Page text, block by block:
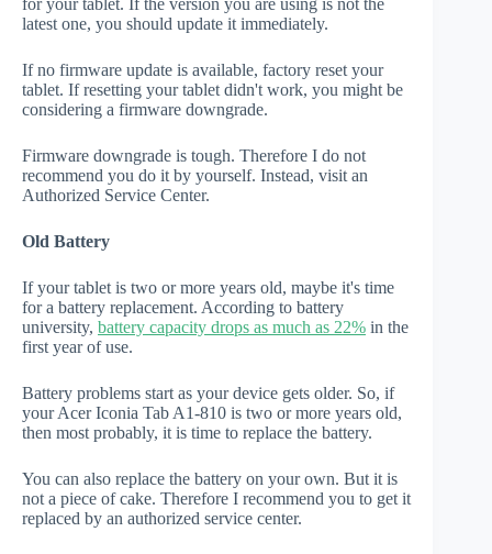
for your tablet. If the version you are using is not the
latest one, you should update it immediately.
If no firmware update is available, factory reset your
tablet. If resetting your tablet didn't work, you might be
considering a firmware downgrade.
Firmware downgrade is tough. Therefore I do not
recommend you do it by yourself. Instead, visit an
Authorized Service Center.
Old Battery
If your tablet is two or more years old, maybe it's time
for a battery replacement. According to battery
university, battery capacity drops as much as 22% in the
first year of use.
Battery problems start as your device gets older. So, if
your Acer Iconia Tab A1-810 is two or more years old,
then most probably, it is time to replace the battery.
You can also replace the battery on your own. But it is
not a piece of cake. Therefore I recommend you to get it
replaced by an authorized service center.